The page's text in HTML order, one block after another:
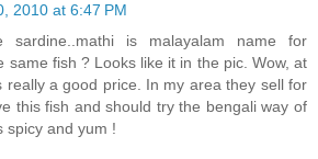
2010 at 6:47 PM
sardine..mathi is malayalam name for
same fish ? Looks like it in the pic. Wow, at
really a good price. In my area they sell for
this fish and should try the bengali way of
spicy and yum !